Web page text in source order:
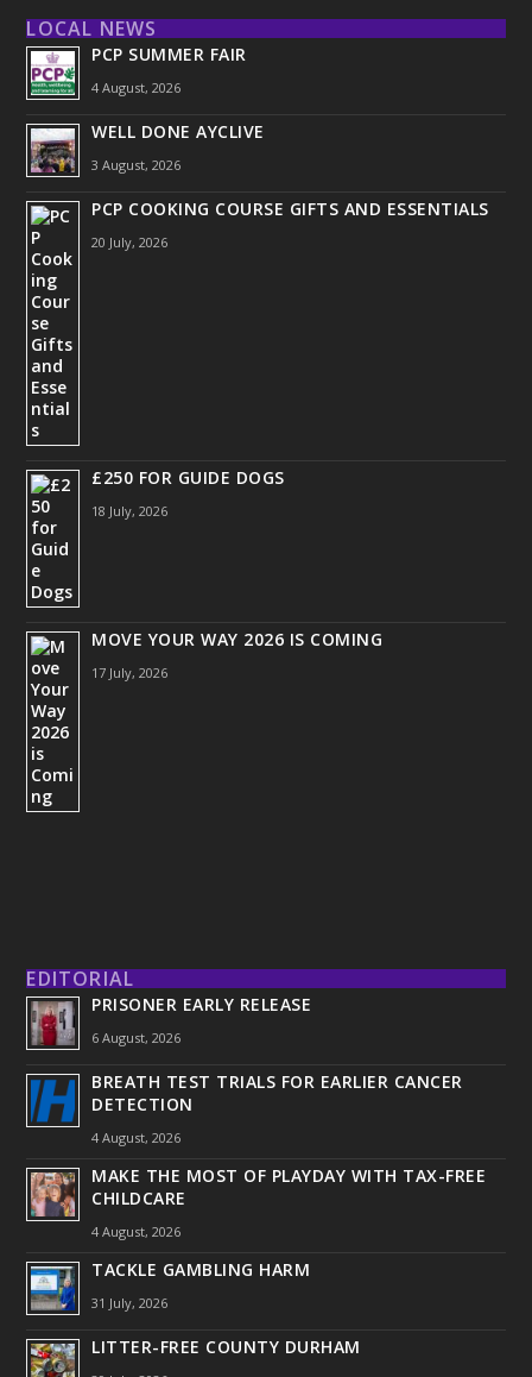
LOCAL NEWS
PCP SUMMER FAIR
4 August, 2026
WELL DONE AYCLIVE
3 August, 2026
PCP COOKING COURSE GIFTS AND ESSENTIALS
20 July, 2026
£250 FOR GUIDE DOGS
18 July, 2026
MOVE YOUR WAY 2026 IS COMING
17 July, 2026
EDITORIAL
PRISONER EARLY RELEASE
6 August, 2026
BREATH TEST TRIALS FOR EARLIER CANCER
DETECTION
4 August, 2026
MAKE THE MOST OF PLAYDAY WITH TAX-FREE
CHILDCARE
4 August, 2026
TACKLE GAMBLING HARM
31 July, 2026
LITTER-FREE COUNTY DURHAM